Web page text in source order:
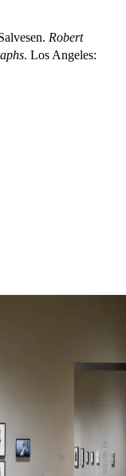
Robert
. Los Angeles: